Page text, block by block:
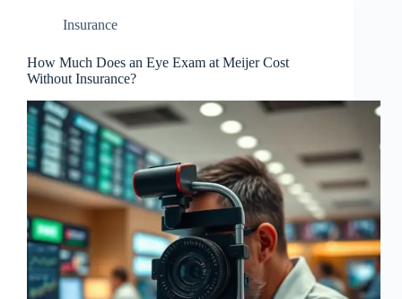
Insurance
How Much Does an Eye Exam at Meijer Cost
Without Insurance?